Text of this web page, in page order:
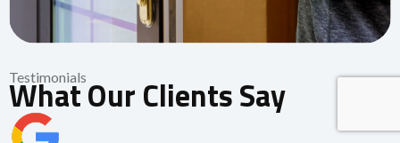
Testimonials
What Our Clients Say